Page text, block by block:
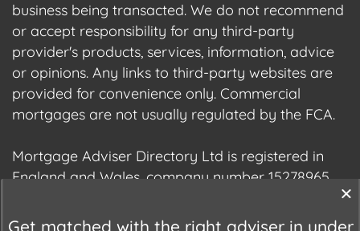
business being transacted. We do not recommend
or accept responsibility for any third-party
provider's products, services, information, advice
or opinions. Any links to third-party websites are
provided for convenience only. Commercial
mortgages are not usually regulated by the FCA.
Mortgage Adviser Directory Ltd is registered in
England and Wales, company number 15278965.
Commissioner's Office (ICO), registration number
Get matched with the right adviser in under